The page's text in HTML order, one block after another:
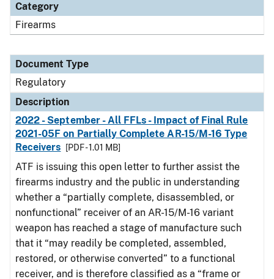
Category
Firearms
Document Type
Regulatory
Description
2022 - September - All FFLs - Impact of Final Rule
2021-05F on Partially Complete AR-15/M-16 Type
Receivers
[PDF - 1.01 MB]
ATF is issuing this open letter to further assist the
firearms industry and the public in understanding
whether a “partially complete, disassembled, or
nonfunctional” receiver of an AR-15/M-16 variant
weapon has reached a stage of manufacture such
that it “may readily be completed, assembled,
restored, or otherwise converted” to a functional
receiver, and is therefore classified as a “frame or